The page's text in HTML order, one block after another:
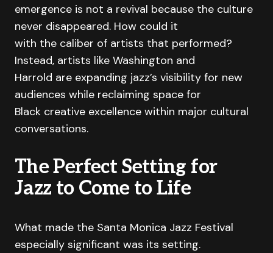
emergence is not a revival because the culture
never disappeared. How could it
with the caliber of artists that performed?
Instead, artists like Washington and
Harrold are expanding jazz’s visibility for new
audiences while reclaiming space for
Black creative excellence within major cultural
conversations.
The Perfect Setting for
Jazz to Come to Life
What made the Santa Monica Jazz Festival
especially significant was its setting.